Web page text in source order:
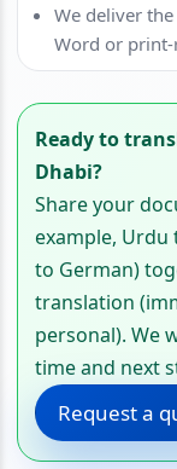
We deliver
Word or print-
Ready to
Dhabi?
Share your
example, Urdu
to German)
translation
personal). We
time and next
Request a